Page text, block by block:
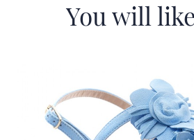
You will